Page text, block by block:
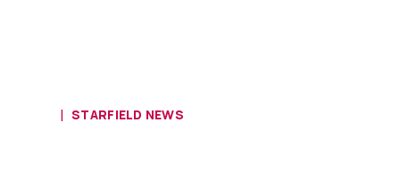
STARFIELD NEWS